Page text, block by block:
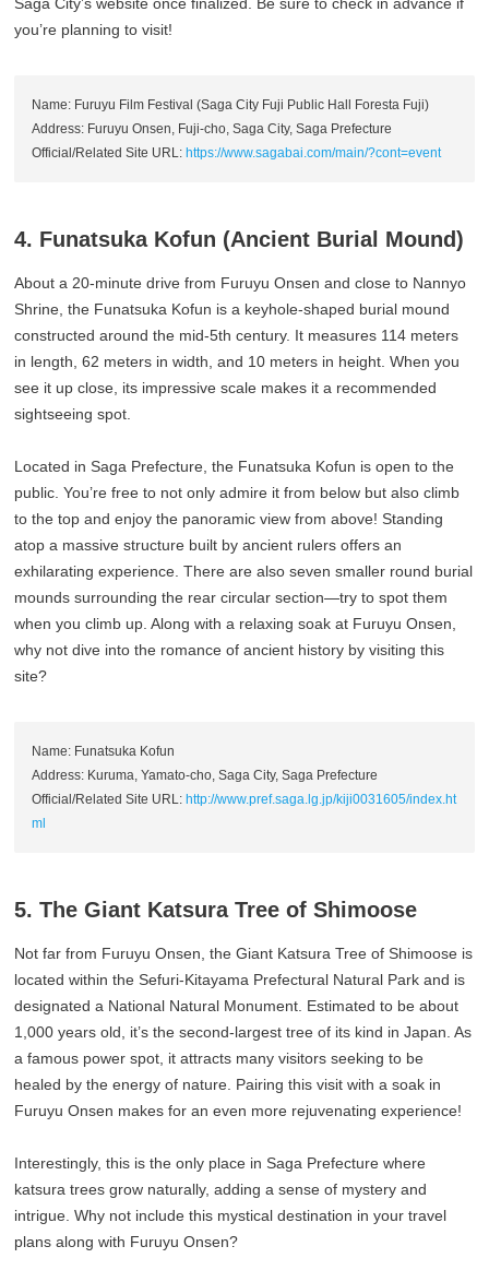
Saga City’s website once finalized. Be sure to check in advance if
you’re planning to visit!
Name: Furuyu Film Festival (Saga City Fuji Public Hall Foresta Fuji)
Address: Furuyu Onsen, Fuji-cho, Saga City, Saga Prefecture
Official/Related Site URL: https://www.sagabai.com/main/?cont=event
4. Funatsuka Kofun (Ancient Burial Mound)
About a 20-minute drive from Furuyu Onsen and close to Nannyo
Shrine, the Funatsuka Kofun is a keyhole-shaped burial mound
constructed around the mid-5th century. It measures 114 meters
in length, 62 meters in width, and 10 meters in height. When you
see it up close, its impressive scale makes it a recommended
sightseeing spot.
Located in Saga Prefecture, the Funatsuka Kofun is open to the
public. You’re free to not only admire it from below but also climb
to the top and enjoy the panoramic view from above! Standing
atop a massive structure built by ancient rulers offers an
exhilarating experience. There are also seven smaller round burial
mounds surrounding the rear circular section—try to spot them
when you climb up. Along with a relaxing soak at Furuyu Onsen,
why not dive into the romance of ancient history by visiting this
site?
Name: Funatsuka Kofun
Address: Kuruma, Yamato-cho, Saga City, Saga Prefecture
Official/Related Site URL: http://www.pref.saga.lg.jp/kiji0031605/index.ht
ml
5. The Giant Katsura Tree of Shimoose
Not far from Furuyu Onsen, the Giant Katsura Tree of Shimoose is
located within the Sefuri-Kitayama Prefectural Natural Park and is
designated a National Natural Monument. Estimated to be about
1,000 years old, it’s the second-largest tree of its kind in Japan. As
a famous power spot, it attracts many visitors seeking to be
healed by the energy of nature. Pairing this visit with a soak in
Furuyu Onsen makes for an even more rejuvenating experience!
Interestingly, this is the only place in Saga Prefecture where
katsura trees grow naturally, adding a sense of mystery and
intrigue. Why not include this mystical destination in your travel
plans along with Furuyu Onsen?